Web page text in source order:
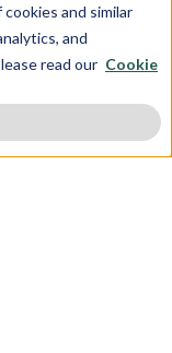
and similar
and
read our Cookie